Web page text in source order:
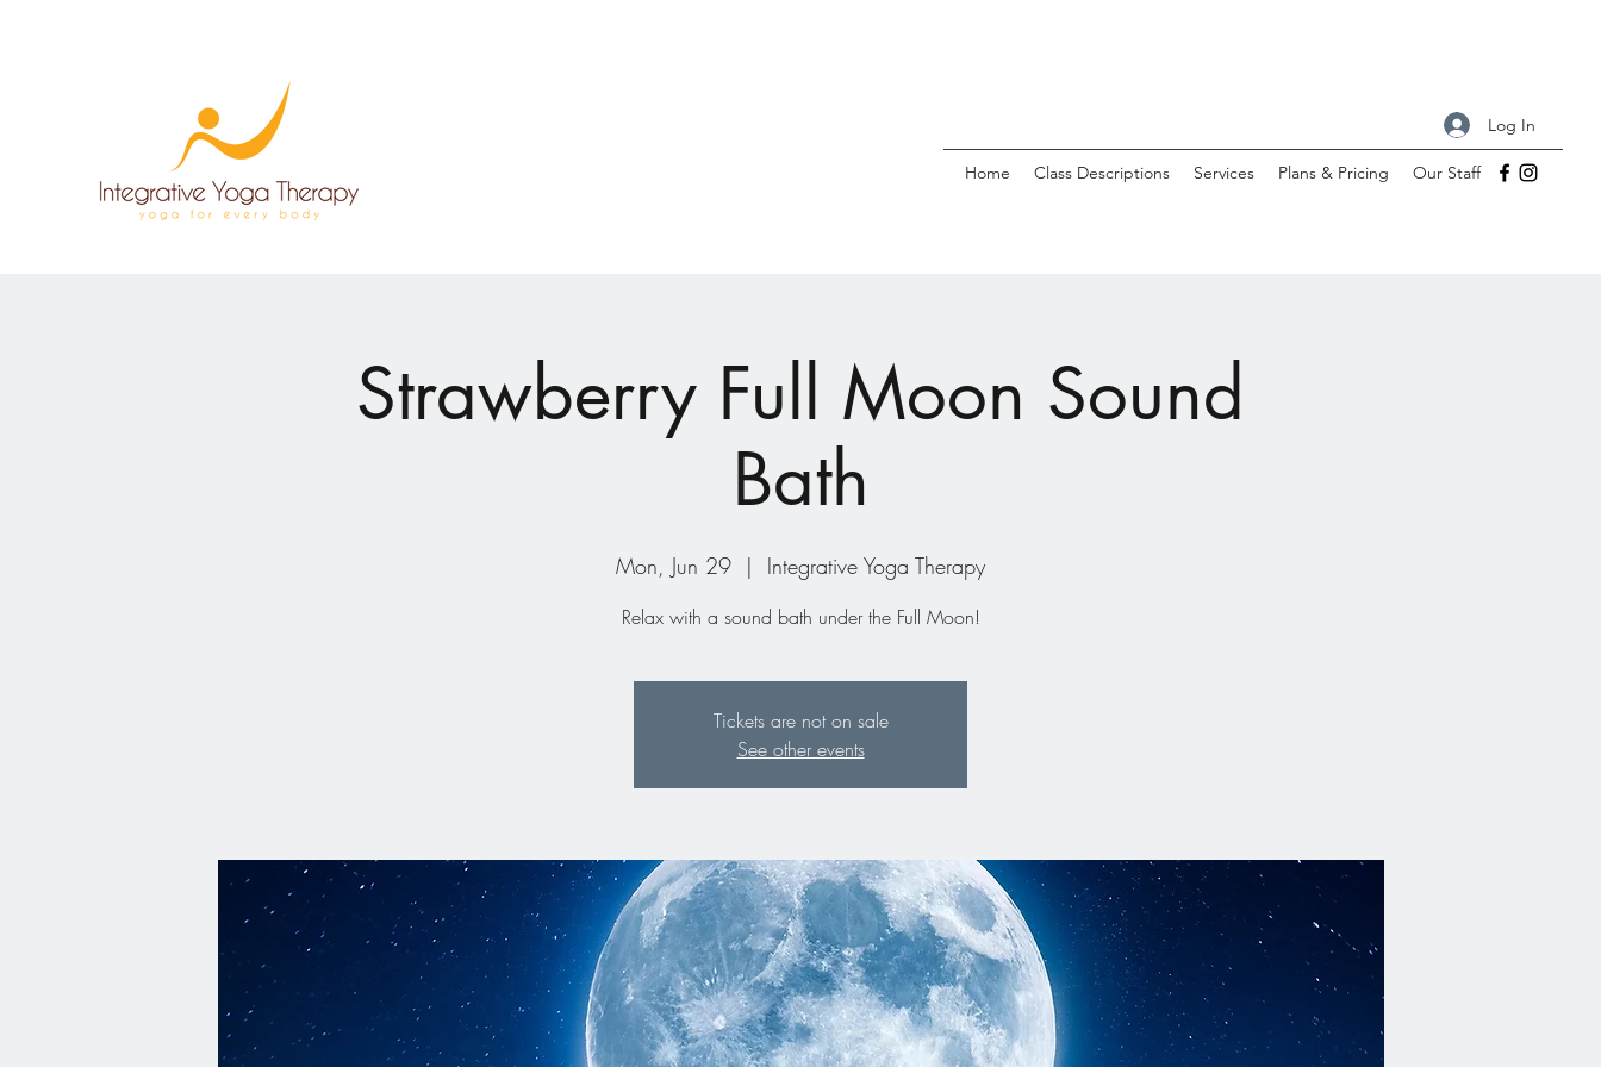
Log In
Home Class Descriptions Services Plans & Pricing Our Staff
Strawberry Full Moon Sound
Bath
Mon, Jun 29
  |
Integrative Yoga Therapy
Relax with a sound bath under the Full Moon!
Tickets are not on sale
See other events